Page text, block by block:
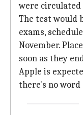
were circulated
The test would
exams,
November.
soon as they
Apple is
there's no word